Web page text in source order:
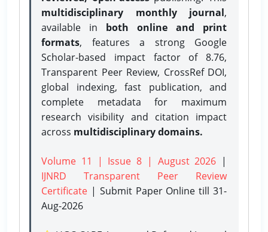
multidisciplinary monthly journal,
available in both online and print
formats, features a strong Google
Scholar-based impact factor of 8.76,
Transparent Peer Review, CrossRef DOI,
global indexing, fast publication, and
complete metadata for maximum
research visibility and citation impact
across multidisciplinary domains.
Volume 11 | Issue 8 | August 2026 |
IJNRD Transparent Peer Review
Certificate | Submit Paper Onlinetill 31-
Aug-2026